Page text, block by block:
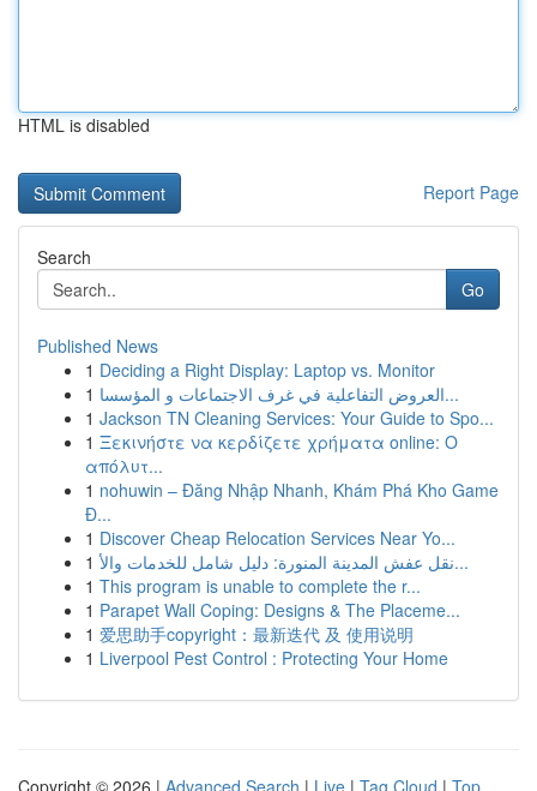
HTML is disabled
Report Page
Search
Go
Published News
1 Deciding a Right Display: Laptop vs. Monitor
1
العروض التفاعلية في غرف الاجتماعات و المؤسسا...
1 Jackson TN Cleaning Services: Your Guide to Spo...
1 Ξεκινήστε να κερδίζετε χρήματα online: Ο
απόλυτ...
1 nohuwin – Đăng Nhập Nhanh, Khám Phá Kho Game
Đ...
1 Discover Cheap Relocation Services Near Yo...
1
نقل عفش المدينة المنورة: دليل شامل للخدمات والأ...
1 This program is unable to complete the r...
1 Parapet Wall Coping: Designs & The Placeme...
1 爱思助手copyright：最新迭代 及 使用说明
1 Liverpool Pest Control : Protecting Your Home
Copyright © 2026 | Advanced Search | Live | Tag Cloud | Top